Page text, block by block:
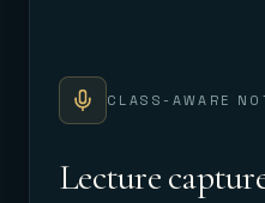
CLASS-AWARE
Lecture